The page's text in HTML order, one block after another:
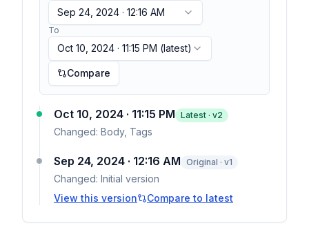
Sep 24, 2024 · 12:16 AM
To
Oct 10, 2024 · 11:15 PM (latest)
Compare
Oct 10, 2024 · 11:15 PM Latest · v2
Changed: Body, Tags
Sep 24, 2024 · 12:16 AM Original · v1
Changed: Initial version
View this version
Compare to latest